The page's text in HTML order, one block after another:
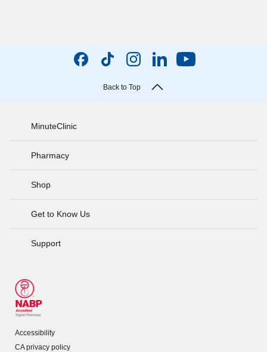
Back to Top
MinuteClinic
Pharmacy
Shop
Get to Know Us
Support
Accessibility
CA privacy policy